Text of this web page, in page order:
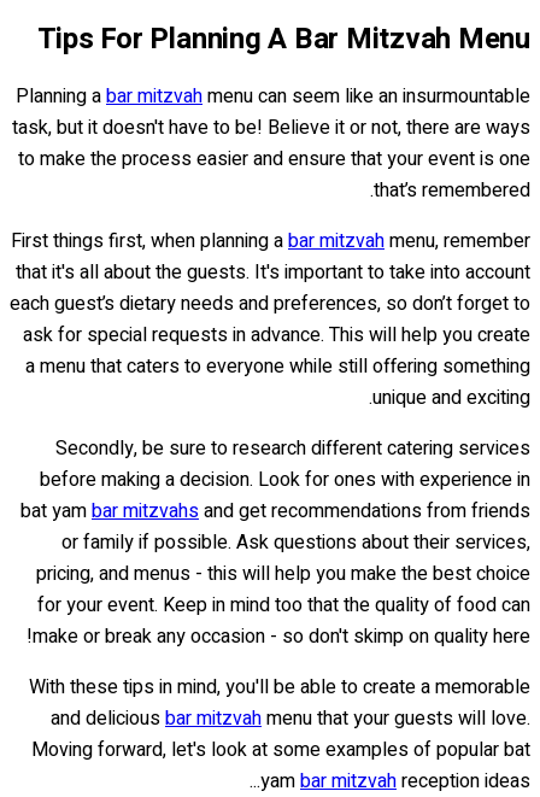
Tips For Planning A Bar Mitzvah Menu
Planning abar mitzvahmenu can seem like an insurmountable
task, but it doesn't have to be! Believe it or not, there are ways
to make the process easier and ensure that your event is one
that’s remembered.
First things first, when planning abar mitzvahmenu, remember
that it's all about the guests. It's important to take into account
each guest’s dietary needs and preferences, so don’t forget to
ask for special requests in advance. This will help you create
a menu that caters to everyone while still offering something
unique and exciting.
Secondly, be sure to research different catering services
before making a decision. Look for ones with experience in
bat yambar mitzvahsand get recommendations from friends
or family if possible. Ask questions about their services,
pricing, and menus - this will help you make the best choice
for your event. Keep in mind too that the quality of food can
make or break any occasion - so don't skimp on quality here!
With these tips in mind, you'll be able to create a memorable
and deliciousbar mitzvahmenu that your guests will love.
Moving forward, let's look at some examples of popular bat
yambar mitzvahreception ideas...